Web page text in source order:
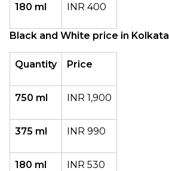
180 ml INR 400
Black and White price in Kolkata
Quantity Price
750 ml INR 1,900
375 ml INR 990
180 ml INR 530